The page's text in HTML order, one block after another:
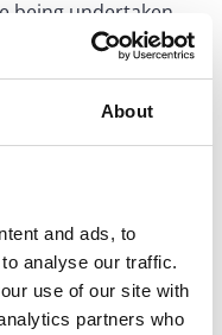
About
and ads, to
analyse our traffic.
use of our site with
partners who
being undertaken
and support
in encouraging
and tax breaks are
sustainable
support the
make eco-friendly